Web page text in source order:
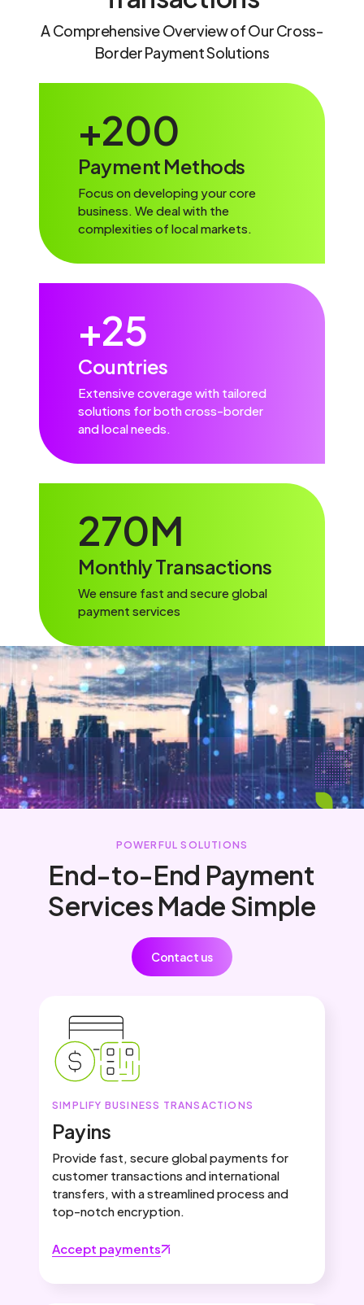
A Comprehensive Overview of Our Cross-
Border Payment Solutions
+200
Payment Methods
Focus on developing your core
business. We deal with the
complexities of local markets.
+25
Countries
Extensive coverage with tailored
solutions for both cross-border
and local needs.
270M
Monthly Transactions
We ensure fast and secure global
payment services
POWERFUL SOLUTIONS
End-to-End Payment
Services Made Simple
Contact us
SIMPLIFY BUSINESS TRANSACTIONS
Payins
Provide fast, secure global payments for
customer transactions and international
transfers, with a streamlined process and
top-notch encryption.
Accept payments